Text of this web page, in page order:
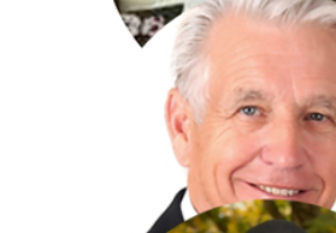
Sir Hugh Orde